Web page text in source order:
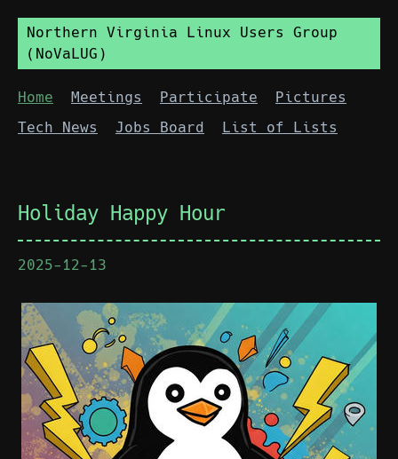
Northern Virginia Linux Users Group
(NoVaLUG)
Home Meetings Participate
Pictures
Tech News
Jobs Board List of Lists
Holiday Happy Hour
2025-12-13